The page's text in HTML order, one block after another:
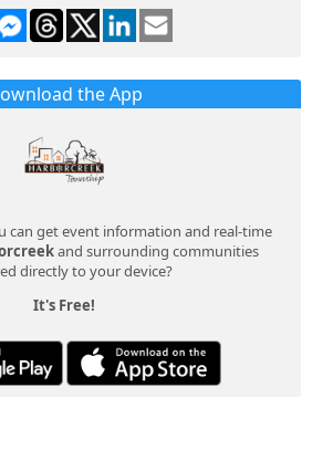
the App
can get event information and real-time
and surrounding communities
directly to your device?
It's Free!